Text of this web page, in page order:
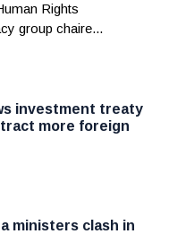
Rights
group chaire...
investment treaty
more foreign
ministers clash in